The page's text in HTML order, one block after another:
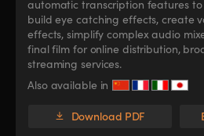
automatic transcription features
build eye catching effects, create
effects, simplify complex audio
final film for online distribution,
streaming services.
Also available in
Download PDF